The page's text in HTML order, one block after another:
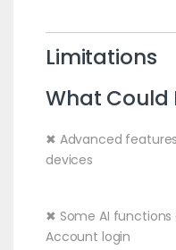
Limitations
What Could
✖ Advanced
devices
✖ Some AI
Account login